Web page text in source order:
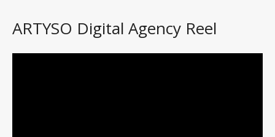
ARTYSO Digital Agency Reel